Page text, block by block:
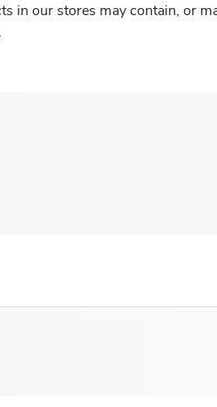
in our stores may contain, or